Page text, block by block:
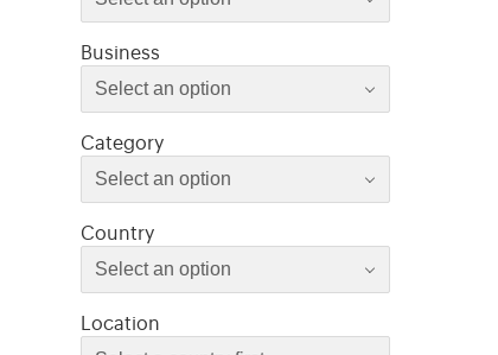
Business
Select an option
CategorySelect an option
Select an option
CountrySelect an option
Select an option
Location